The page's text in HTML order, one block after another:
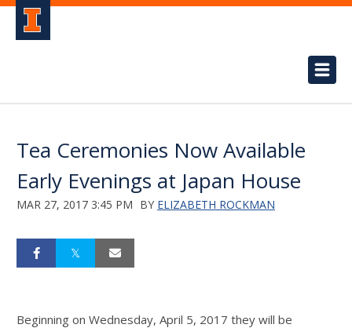
Tea Ceremonies Now Available
Early Evenings at Japan House
MAR 27, 2017 3:45 PM BY ELIZABETH ROCKMAN
Beginning on Wednesday, April 5, 2017 they will be